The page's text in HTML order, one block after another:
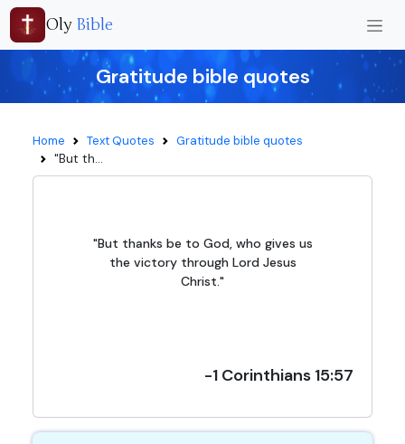
Oly Bible
Gratitude bible quotes
Home Text Quotes Gratitude bible quotes
"But th...
"But thanks be to God, who gives us
the victory through Lord Jesus
Christ."
-1 Corinthians 15:57